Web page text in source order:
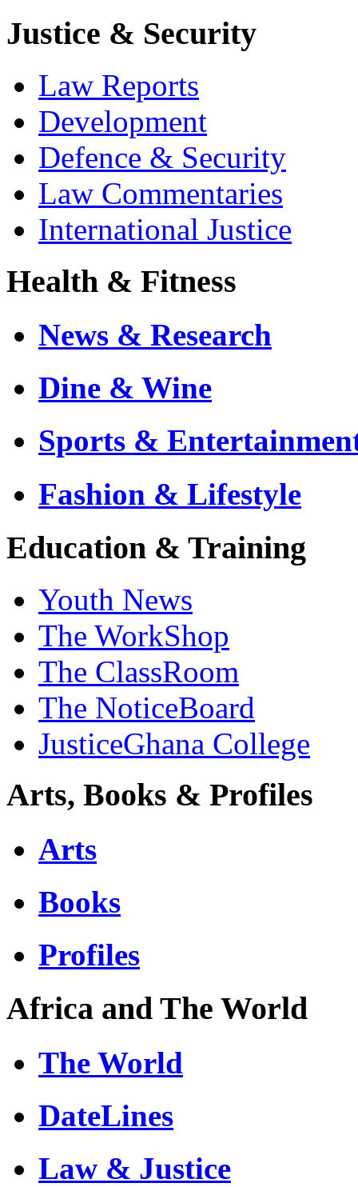
Justice & Security
Law Reports
Development
Defence & Security
Law Commentaries
International Justice
Health & Fitness
News & Research
Dine & Wine
Sports &
Fashion & Lifestyle
Education & Training
Youth News
The WorkShop
The ClassRoom
The NoticeBoard
JusticeGhana College
Arts, Books & Profiles
Arts
Books
Profiles
Africa and The World
The World
DateLines
Law & Justice